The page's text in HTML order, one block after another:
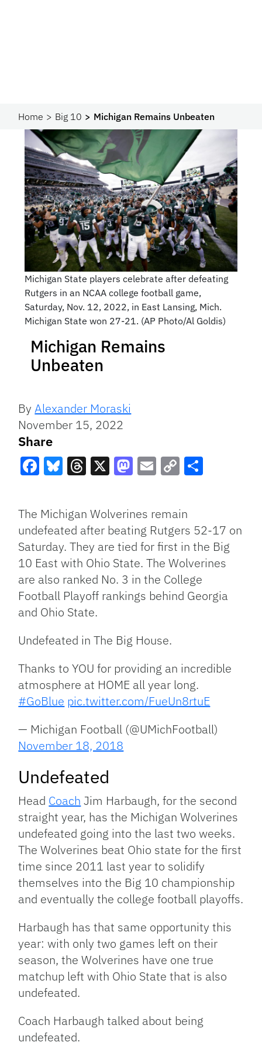
Home Big 10 Michigan Remains Unbeaten
Michigan State players celebrate after defeating
Rutgers in an NCAA college football game,
Saturday, Nov. 12, 2022, in East Lansing, Mich.
Michigan State won 27-21. (AP Photo/Al Goldis)
Michigan Remains
Unbeaten
ByAlexander Moraski
November 15, 2022
Share
Link
The Michigan Wolverines remain
undefeated after beating Rutgers 52-17 on
Saturday. They are tied for first in the Big
10 East with Ohio State. The Wolverines
are also ranked No. 3 in the College
Football Playoff rankings behind Georgia
and Ohio State.
Undefeated in The Big House.
Thanks to YOU for providing an incredible
atmosphere at HOME all year long.
#GoBlue pic.twitter.com/FueUn8rtuE
— Michigan Football (@UMichFootball)
November 18, 2018
Undefeated
Head Coach Jim Harbaugh, for the second
straight year, has the Michigan Wolverines
undefeated going into the last two weeks.
The Wolverines beat Ohio state for the first
time since 2011 last year to solidify
themselves into the Big 10 championship
and eventually the college football playoffs.
Harbaugh has that same opportunity this
year: with only two games left on their
season, the Wolverines have one true
matchup left with Ohio State that is also
undefeated.
Coach Harbaugh talked about being
undefeated.